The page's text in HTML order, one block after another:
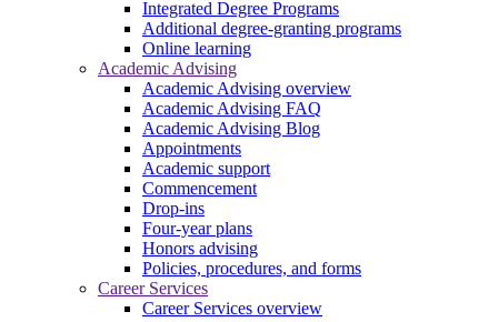
Integrated Degree Programs
Additional degree-granting programs
Online learning
Academic Advising
Academic Advising overview
Academic Advising FAQ
Academic Advising Blog
Appointments
Academic support
Commencement
Drop-ins
Four-year plans
Honors advising
Policies, procedures, and forms
Career Services
Career Services overview